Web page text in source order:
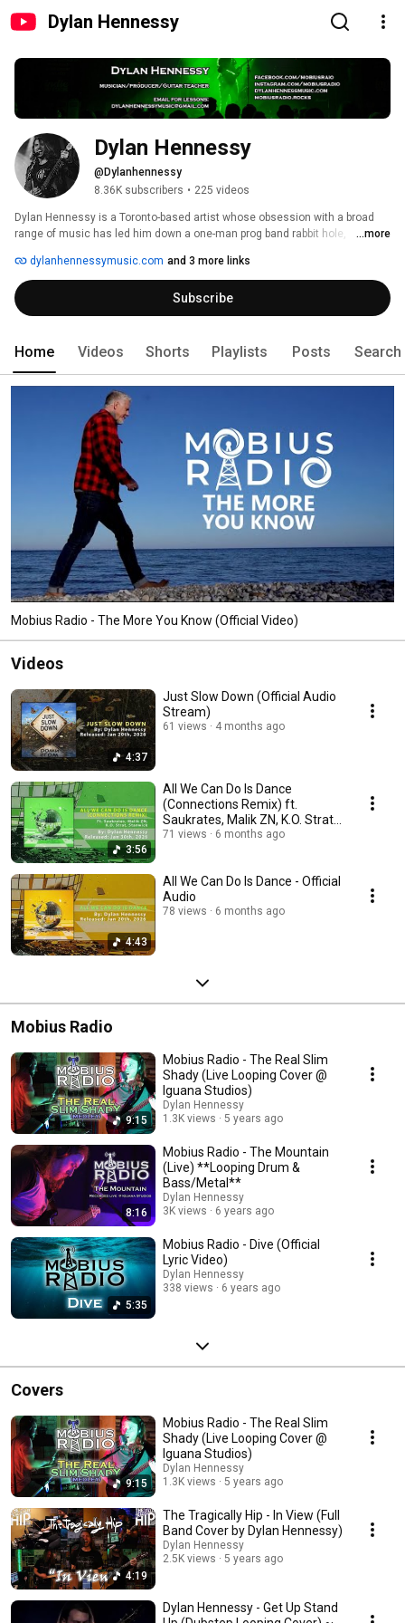
Dylan Hennessy
Dylan Hennessy
@Dylanhennessy
8.36K subscribers • 225 videos
Dylan Hennessy is a Toronto-based artist whose obsession with a broad
range of music has led him down a one-man prog band rabbit hole,
hard-hitting live drums. As a graduate of Seneca College’s “Independent
Music Production” program, he is a versatile musician, spanning an array
of instruments in a variety of genres, with his show focused on original
looping arrangements done heavier than you might expect.
...more
dylanhennessymusic.com and 3 more links
Subscribe
Home Videos Shorts Playlists Posts Search
Mobius Radio - The More You Know (Official Video)
Videos
4:37
Just Slow Down (Official Audio
Stream)
61 views 4 months ago
3:56
All We Can Do Is Dance
(Connections Remix) ft.
Saukrates, Malik ZN, K.O. Strat,
Stanwick
71 views 6 months ago
4:43
All We Can Do Is Dance - Official
Audio
78 views 6 months ago
Mobius Radio
9:15
Mobius Radio - The Real Slim
Shady (Live Looping Cover @
Iguana Studios)
Dylan Hennessy
1.3K views
5 years ago
8:16
Mobius Radio - The Mountain
(Live) **Looping Drum &
Bass/Metal**
Dylan Hennessy
3K views
6 years ago
5:35
Mobius Radio - Dive (Official
Lyric Video)
Dylan Hennessy
338 views
6 years ago
Covers
9:15
Mobius Radio - The Real Slim
Shady (Live Looping Cover @
Iguana Studios)
Dylan Hennessy
1.3K views
5 years ago
4:19
The Tragically Hip - In View (Full
Band Cover by Dylan Hennessy)
Dylan Hennessy
2.5K views
5 years ago
Dylan Hennessy - Get Up Stand